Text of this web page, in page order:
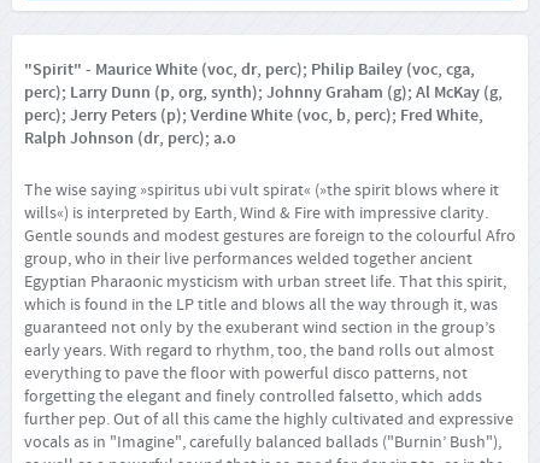
"Spirit" - Maurice White (voc, dr, perc); Philip Bailey (voc, cga,
perc); Larry Dunn (p, org, synth); Johnny Graham (g); Al McKay (g,
perc); Jerry Peters (p); Verdine White (voc, b, perc); Fred White,
Ralph Johnson (dr, perc); a.o
The wise saying »spiritus ubi vult spirat« (»the spirit blows where it
wills«) is interpreted by Earth, Wind & Fire with impressive clarity.
Gentle sounds and modest gestures are foreign to the colourful Afro
group, who in their live performances welded together ancient
Egyptian Pharaonic mysticism with urban street life. That this spirit,
which is found in the LP title and blows all the way through it, was
guaranteed not only by the exuberant wind section in the group’s
early years. With regard to rhythm, too, the band rolls out almost
everything to pave the floor with powerful disco patterns, not
forgetting the elegant and finely controlled falsetto, which adds
further pep. Out of all this came the highly cultivated and expressive
vocals as in "Imagine", carefully balanced ballads ("Burnin’ Bush"),